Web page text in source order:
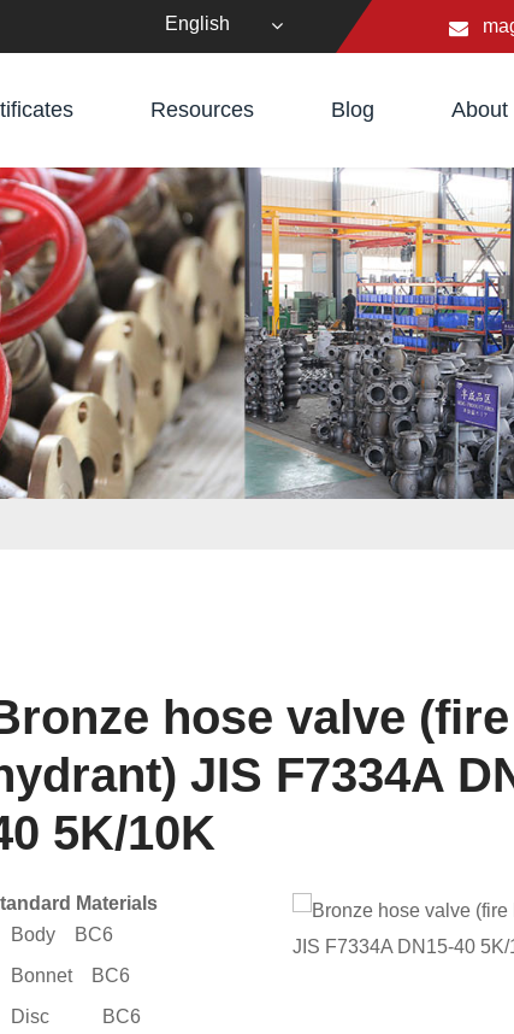
English
Resources Blog About
hose valve (fire
JIS F7334A
5K/10K
Materials
Body BC6
Bonnet BC6
Disc BC6